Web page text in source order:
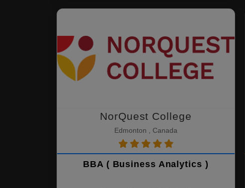
NorQuest College
Edmonton , Canada
BBA ( Business Analytics )